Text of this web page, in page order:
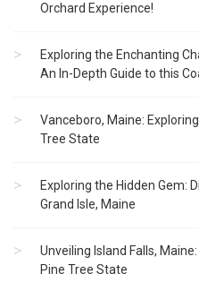
Orchard Experience!
Exploring the Enchanting
An In-Depth Guide to this
Vanceboro, Maine:
Tree State
Exploring the Hidden Gem:
Grand Isle, Maine
Unveiling Island Falls,
Pine Tree State